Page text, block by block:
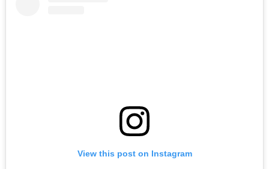
View this post on Instagram